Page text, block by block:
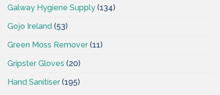
Galway Hygiene Supply (134)
Gojo Ireland (53)
Green Moss Remover(11)
Gripster Gloves (20)
Hand Sanitiser(195)